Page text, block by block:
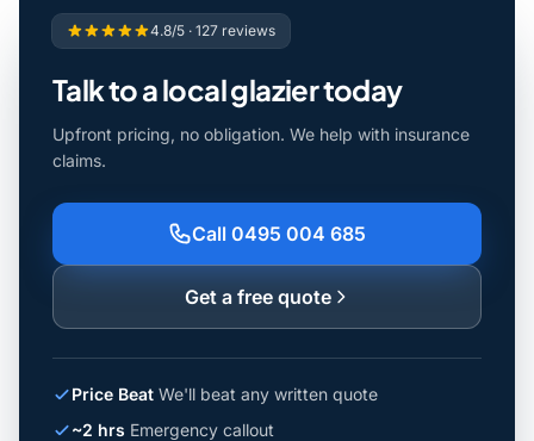
4.8/5 · 127 reviews
Talk to a local glazier today
Upfront pricing, no obligation. We help with insurance
claims.
Call 0495 004 685
Get a free quote
Price Beat We'll beat any written quote
~2 hrs Emergency callout